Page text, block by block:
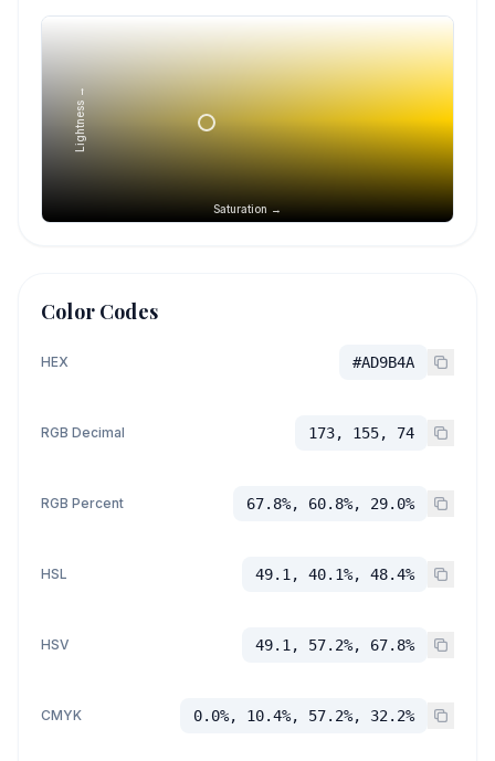
Saturation →
Lightness →
Color Codes
HEX #AD9B4A
RGB Decimal 173, 155, 74
RGB Percent 67.8%, 60.8%, 29.0%
HSL 49.1, 40.1%, 48.4%
HSV 49.1, 57.2%, 67.8%
CMYK 0.0%, 10.4%, 57.2%, 32.2%